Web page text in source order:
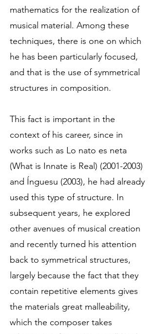
mathematics for the realization of
musical material. Among these
techniques, there is one on which
he has been particularly focused,
and that is the use of symmetrical
structures in composition.
This fact is important in the
context of his career, since in
works such as Lo nato es neta
(What is Innate is Real) (2001-2003)
and Ínguesu (2003), he had already
used this type of structure. In
subsequent years, he explored
other avenues of musical creation
and recently turned his attention
back to symmetrical structures,
largely because the fact that they
contain repetitive elements gives
the materials great malleability,
which the composer takes